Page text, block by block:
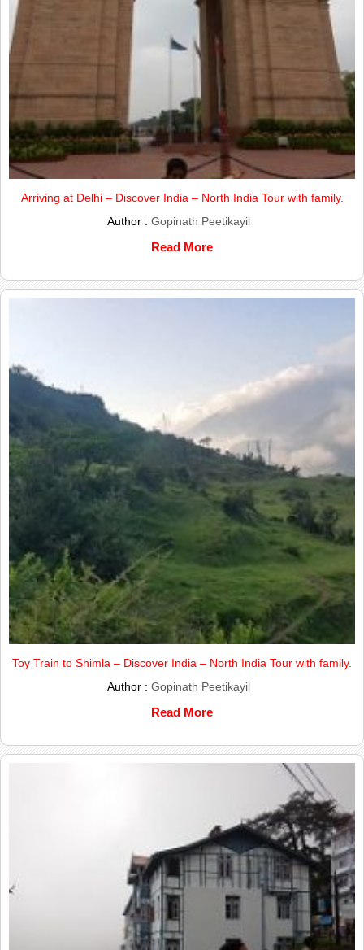
Arriving at Delhi – Discover India – North India Tour with family.
Author : Gopinath Peetikayil
Read More
Toy Train to Shimla – Discover India – North India Tour with family.
Author : Gopinath Peetikayil
Read More